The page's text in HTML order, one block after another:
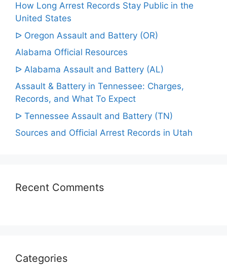
How Long Arrest Records Stay Public in the
United States
ᐅ Oregon Assault and Battery (OR)
Alabama Official Resources
ᐅ Alabama Assault and Battery (AL)
Assault & Battery in Tennessee: Charges,
Records, and What To Expect
ᐅ Tennessee Assault and Battery (TN)
Sources and Official Arrest Records in Utah
Recent Comments
Categories